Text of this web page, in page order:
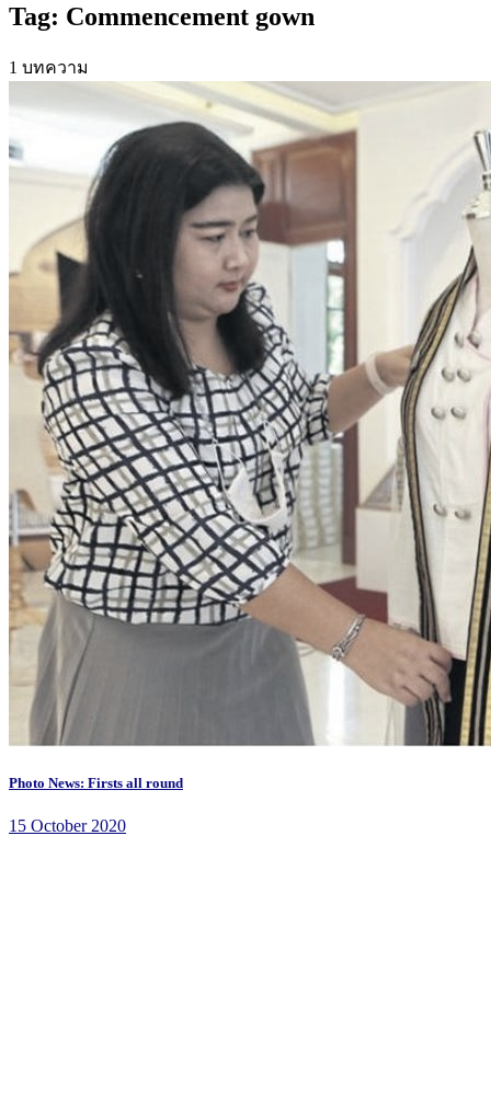
Tag: Commencement gown
1 บทความ
Photo News: Firsts all round
15 October 2020